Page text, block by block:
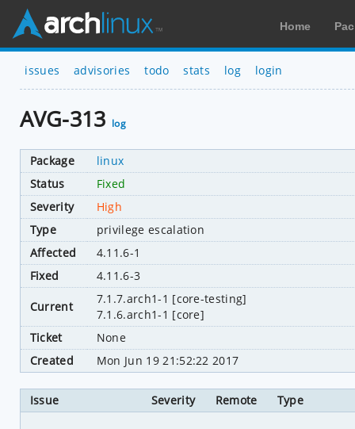
Home
issues advisories todo stats log login
AVG-313 log
Package
linux
Status
Fixed
Severity
High
Type
privilege escalation
Affected
4.11.6-1
Fixed
4.11.6-3
Current
7.1.7.arch1-1 [core-testing]
7.1.6.arch1-1 [core]
Ticket
None
Created
Mon Jun 19 21:52:22 2017
Issue Severity Remote Type